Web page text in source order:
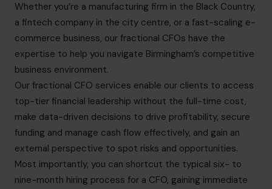
Whether you’re a manufacturing firm in the Black Country,
a fintech company in the city centre, or a fast-scaling e-
commerce business, our fractional CFOs have the
expertise to help you navigate Birmingham’s competitive
business environment.
Our fractional CFO services enable our clients to access
top-tier financial leadership without the full-time cost,
make data-driven decisions to drive profitability, secure
funding and manage cash flow effectively, and gain an
external perspective to spot risks and opportunities.
Most importantly, you can shortcut the typical six- to
nine-month hiring process for a CFO, gaining immediate